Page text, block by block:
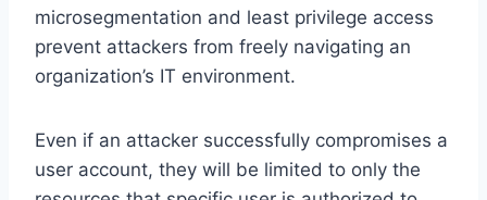
microsegmentation and least privilege access
prevent attackers from freely navigating an
organization’s IT environment.
Even if an attacker successfully compromises a
user account, they will be limited to only the